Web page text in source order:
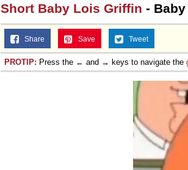
Short Baby Lois Griffin -
Share Save Tweet
PROTIP: Press the ← and → keys to navigate the